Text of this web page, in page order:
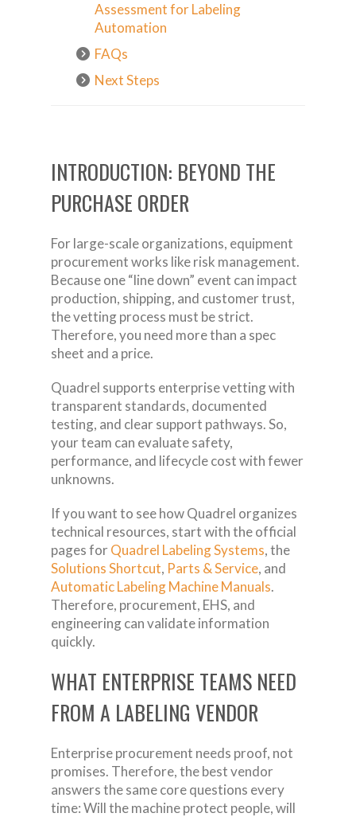
Assessment for Labeling
Automation
FAQs
Next Steps
INTRODUCTION: BEYOND THE
PURCHASE ORDER
For large-scale organizations, equipment
procurement works like risk management.
Because one “line down” event can impact
production, shipping, and customer trust,
the vetting process must be strict.
Therefore, you need more than a spec
sheet and a price.
Quadrel supports enterprise vetting with
transparent standards, documented
testing, and clear support pathways. So,
your team can evaluate safety,
performance, and lifecycle cost with fewer
unknowns.
If you want to see how Quadrel organizes
technical resources, start with the official
pages forQuadrel Labeling Systems, the
Solutions Shortcut, Parts & Service, and
Automatic Labeling Machine Manuals.
Therefore, procurement, EHS, and
engineering can validate information
quickly.
WHAT ENTERPRISE TEAMS NEED
FROM A LABELING VENDOR
Enterprise procurement needs proof, not
promises. Therefore, the best vendor
answers the same core questions every
time: Will the machine protect people, will